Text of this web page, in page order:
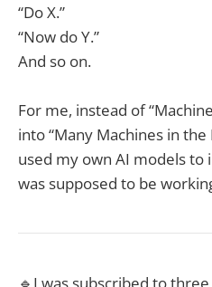
“Do X.”
“Now do Y.”
And so on.
For me, instead of
into “Many Machines in
used my own AI models
was supposed to be
🔹I was subscribed to